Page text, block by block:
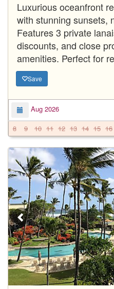
Luxurious oceanfront
with stunning sunsets,
Features 3 private
discounts, and close
amenities. Perfect for
Save
Aug 2026
8
9 10 11 12 13 14 15 16